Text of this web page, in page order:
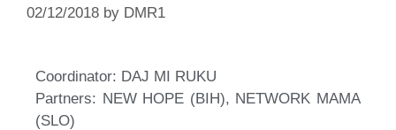
02/12/2018 by DMR1
Coordinator: DAJ MI RUKU
Partners: NEW HOPE (BIH), NETWORK MAMA
(SLO)